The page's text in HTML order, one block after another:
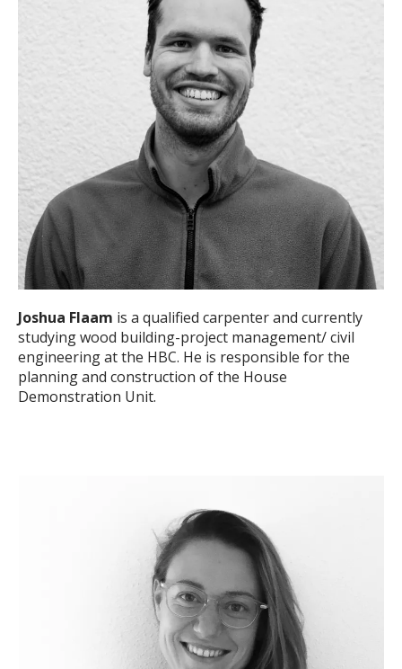
Joshua Flaam is a qualified carpenter and currently
studying wood building-project management/ civil
engineering at the HBC. He is responsible for the
planning and construction of the House
Demonstration Unit.